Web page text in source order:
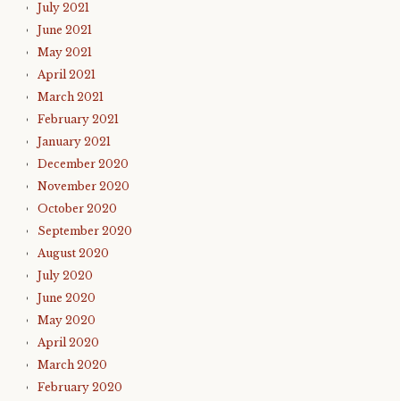
July 2021
June 2021
May 2021
April 2021
March 2021
February 2021
January 2021
December 2020
November 2020
October 2020
September 2020
August 2020
July 2020
June 2020
May 2020
April 2020
March 2020
February 2020